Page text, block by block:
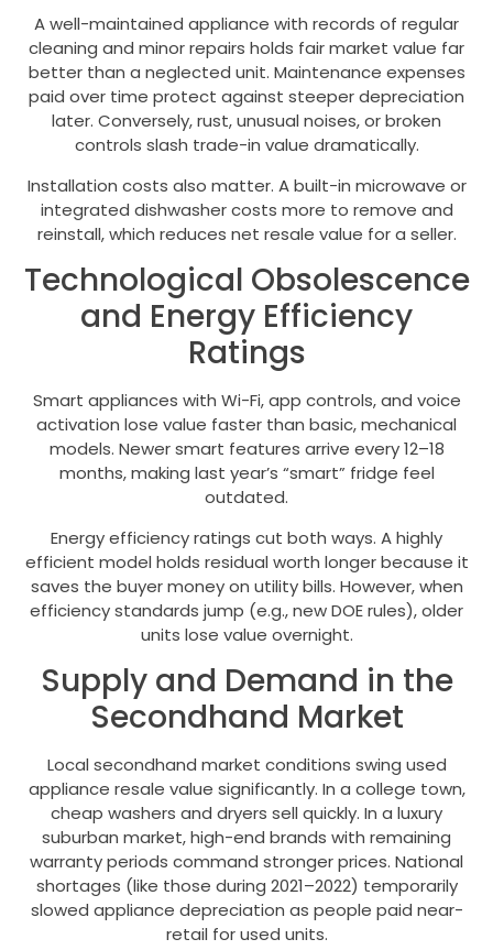
A well-maintained appliance with records of regular
cleaning and minor repairs holds fair market value far
better than a neglected unit. Maintenance expenses
paid over time protect against steeper depreciation
later. Conversely, rust, unusual noises, or broken
controls slash trade-in value dramatically.
Installation costs also matter. A built-in microwave or
integrated dishwasher costs more to remove and
reinstall, which reduces net resale value for a seller.
Technological Obsolescence
and Energy Efficiency
Ratings
Smart appliances with Wi-Fi, app controls, and voice
activation lose value faster than basic, mechanical
models. Newer smart features arrive every 12–18
months, making last year’s “smart” fridge feel
outdated.
Energy efficiency ratings cut both ways. A highly
efficient model holds residual worth longer because it
saves the buyer money on utility bills. However, when
efficiency standards jump (e.g., new DOE rules), older
units lose value overnight.
Supply and Demand in the
Secondhand Market
Local secondhand market conditions swing used
appliance resale value significantly. In a college town,
cheap washers and dryers sell quickly. In a luxury
suburban market, high-end brands with remaining
warranty periods command stronger prices. National
shortages (like those during 2021–2022) temporarily
slowed appliance depreciation as people paid near-
retail for used units.